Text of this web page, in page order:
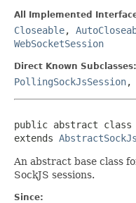
All Implemented
Closeable,
WebSocketSession
Direct Known Subclasses:
PollingSockJsSession,
public abstract class
extends
An abstract base class
SockJS sessions.
Since: